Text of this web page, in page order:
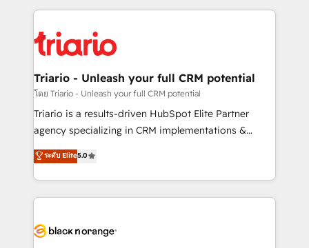
embark on a transformational journey that sets your
business up for long-term success. Unlock your
pourquoi, nos experts sont à la fois capables de
référencement, votre stratégie digitale et le pilotage
et l'intégration d'HubSpot ! Les grandes phases d'un
projet HubSpot avec DIGITALISIM : 🧽 Nettoyage,
migration et intégration des bases de données. 🚀
Développement des interfaces avec vos logiciels
Book Process & Guidelines utilisateurs 🎓
Formations des utilisateurs
Triario - Unleash your full CRM potential
โดย Triario - Unleash your full CRM potential
Triario is a results-driven HubSpot Elite Partner
agency specializing in CRM implementations &
migrations, Revenue Operations, Custom
Integrations, Custom AI agents and AI-ready Website
Design With over 15 years of experience, we help
companies bridge the gap between marketing, sales,
data hygiene, and tailored HubSpot solutions. Our
ระดับ Elite5.0